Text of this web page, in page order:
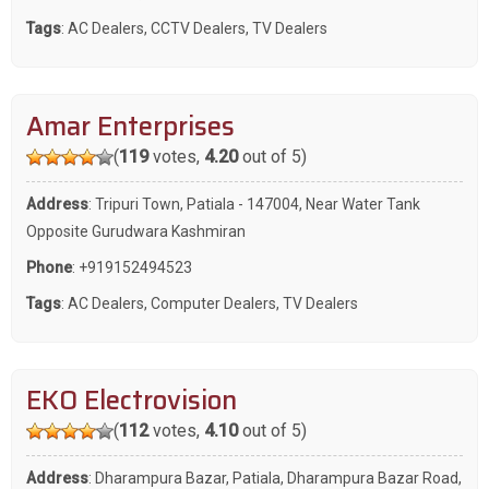
Tags: AC Dealers, CCTV Dealers, TV Dealers
Amar Enterprises
(119votes, 4.20out of 5)
Address: Tripuri Town, Patiala - 147004, Near Water Tank
Opposite Gurudwara Kashmiran
Phone: +919152494523
Tags: AC Dealers, Computer Dealers, TV Dealers
EKO Electrovision
(112votes, 4.10out of 5)
Address: Dharampura Bazar, Patiala, Dharampura Bazar Road,